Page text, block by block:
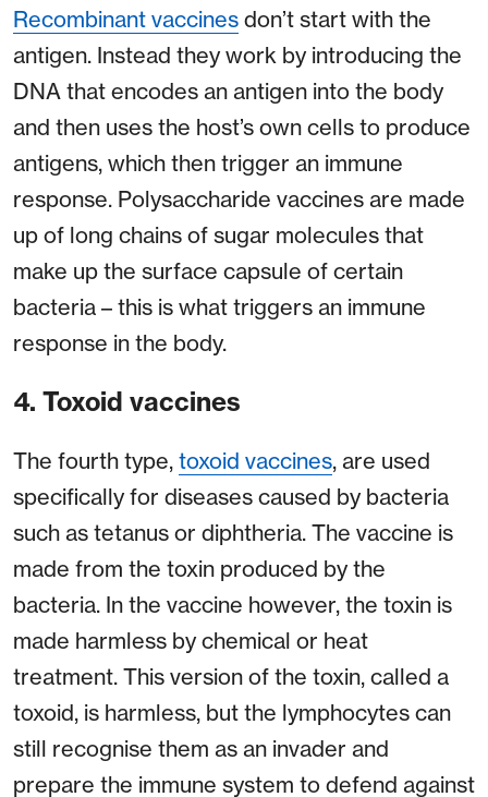
Recombinant vaccines don’t start with the
antigen. Instead they work by introducing the
DNA that encodes an antigen into the body
and then uses the host’s own cells to produce
antigens, which then trigger an immune
response. Polysaccharide vaccines are made
up of long chains of sugar molecules that
make up the surface capsule of certain
bacteria – this is what triggers an immune
response in the body.
4. Toxoid vaccines
The fourth type, toxoid vaccines, are used
specifically for diseases caused by bacteria
such as tetanus or diphtheria. The vaccine is
made from the toxin produced by the
bacteria. In the vaccine however, the toxin is
made harmless by chemical or heat
treatment. This version of the toxin, called a
toxoid, is harmless, but the lymphocytes can
still recognise them as an invader and
prepare the immune system to defend against